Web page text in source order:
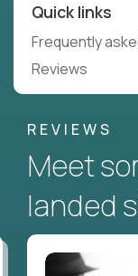
Quick links
Frequently
Reviews
REVIEWS
Meet
landed